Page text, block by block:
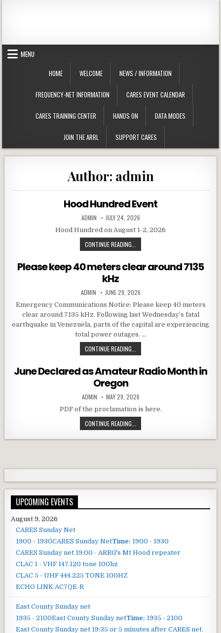
MENU
HOME
WELCOME NEWS / INFORMATION
FREQUENCY-NET INFORMATION CARES EVENT CALENDAR
CARES TRAINING CENTER HANDS ON DATA MODES
JOIN THE ARRL SUPPORT CARES
Author: admin
Hood Hundred Event
AUTHOR:
ADMIN PUBLISHED DATE:
JULY 24, 2026
Hood Hundred on August 1-2, 2026
CONTINUE READING...
Please keep 40 meters clear around 7135
kHz
AUTHOR:
ADMIN PUBLISHED DATE:
JUNE 29, 2026
Emergency Communications Notice: Please keep 40 meters
clear around 7135 kHz. Following last Wednesday’s fatal
earthquake in Venezuela, parts of the capital are experiencing
total power outages. …
CONTINUE READING...
June Declared as Amateur Radio Month in
Oregon
AUTHOR:
ADMIN PUBLISHED DATE:
MAY 29, 2026
PDF of the proclamation is here.
CONTINUE READING...
UPCOMING EVENTS
August 9, 2026
CARES Sunday Net
1900 - 1930CARES Sunday NetTime: 1900 - 1930
CARES Sunday net 19:00 - ARRG's Mt Hood repeater
CLAC 1 - VHF 147.120 tone 100hz
CLAC 5 - UHF 444.225 TONE 100HZ
ECHO LINK AC7QE-R
East County Sunday net
1935 - 2100East County Sunday netTime: 1935 - 2100
East County Sunday net 19:35 or 5 minutes after CARES net.